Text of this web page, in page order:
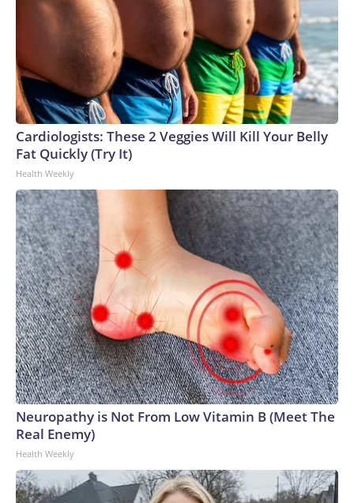
Cardiologists: These 2 Veggies Will Kill Your Belly
Fat Quickly (Try It)
Health Weekly
Neuropathy is Not From Low Vitamin B (Meet The
Real Enemy)
Health Weekly